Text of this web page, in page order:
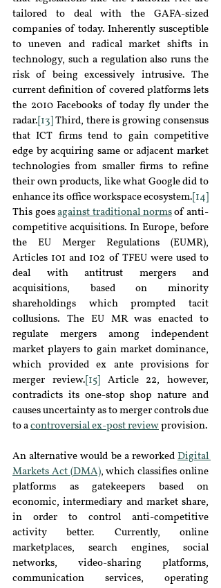
tailored to deal with the GAFA-sized
companies of today. Inherently susceptible
to uneven and radical market shifts in
technology, such a regulation also runs the
risk of being excessively intrusive. The
current definition of covered platforms lets
the 2010 Facebooks of today fly under the
radar. [13] Third, there is growing consensus
that ICT firms tend to gain competitive
edge by acquiring same or adjacent market
technologies from smaller firms to refine
their own products, like what Google did to
enhance its office workspace ecosystem. [14]
This goes against traditional norms of anti-
competitive acquisitions. In Europe, before
the EU Merger Regulations (EUMR),
Articles 101 and 102 of TFEU were used to
deal with antitrust mergers and
acquisitions, based on minority
shareholdings which prompted tacit
collusions. The EU MR was enacted to
regulate mergers among independent
market players to gain market dominance,
which provided ex ante provisions for
merger review. [15]
Article 22, however,
contradicts its one-stop shop nature and
causes uncertainty as to merger controls due
to a controversial ex-post review provision.
An alternative would be a reworked Digital
Markets Act (DMA), which classifies online
platforms as gatekeepers based on
economic, intermediary and market share,
in order to control anti-competitive
activity better. Currently, online
marketplaces, search engines, social
networks, video-sharing platforms,
communication services, operating